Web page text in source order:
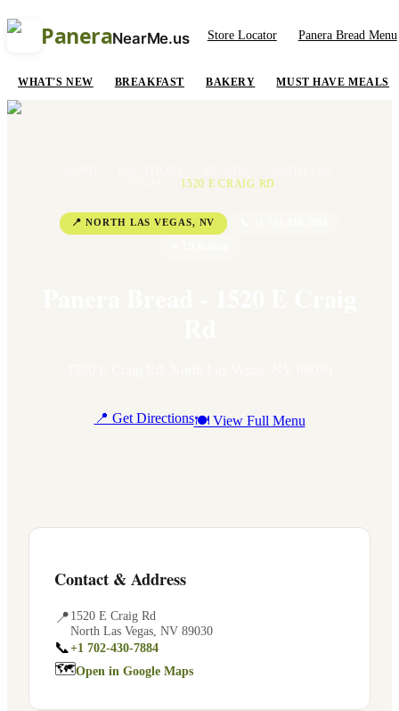
PaneraNearMe.us Store Locator Panera Bread Menu
WHAT'S NEW BREAKFAST BAKERY MUST HAVE MEALS
1520 E CRAIG RD
📍NORTH LAS VEGAS, NV
📍 Get Directions🍽 View Full Menu
Contact & Address
📍1520 E Craig Rd
North Las Vegas, NV 89030
📞+1 702-430-7884
🗺Open in Google Maps